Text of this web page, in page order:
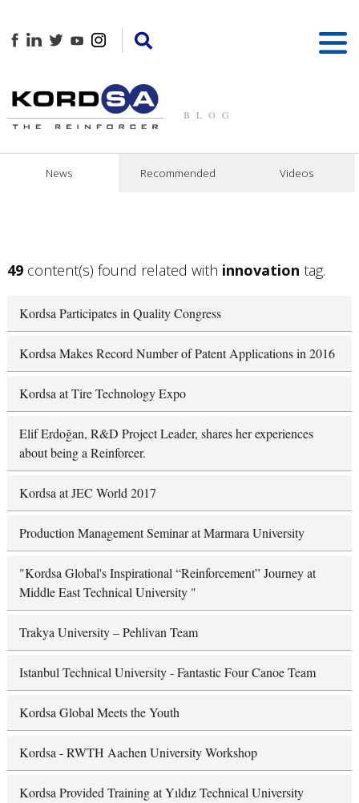
BLOG
News Recommended Videos
49content(s) found related with innovation tag.
Kordsa Participates in Quality Congress
Kordsa Makes Record Number of Patent Applications in 2016
Kordsa at Tire Technology Expo
Elif Erdoğan, R&D Project Leader, shares her experiences
about being a Reinforcer.
Kordsa at JEC World 2017
Production Management Seminar at Marmara University
"Kordsa Global's Inspirational “Reinforcement” Journey at
Middle East Technical University "
Trakya University – Pehlivan Team
Istanbul Technical University - Fantastic Four Canoe Team
Kordsa Global Meets the Youth
Kordsa - RWTH Aachen University Workshop
Kordsa Provided Training at Yıldız Technical University